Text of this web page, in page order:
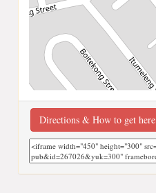
Directions & How to get here